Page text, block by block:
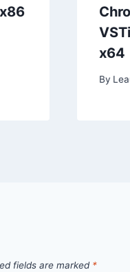
x64
By
fields are marked *